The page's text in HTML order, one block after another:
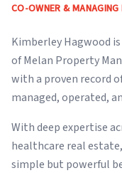
CO-OWNER & MANAGING
Kimberley Hagwood
of Melan Property
with a proven record
managed, operated,
With deep expertise
healthcare real
simple but powerful